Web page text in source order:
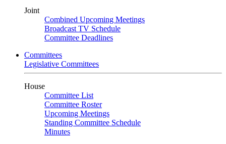
Joint
Combined Upcoming Meetings
Broadcast TV Schedule
Committee Deadlines
Committees
Legislative Committees
House
Committee List
Committee Roster
Upcoming Meetings
Standing Committee Schedule
Minutes